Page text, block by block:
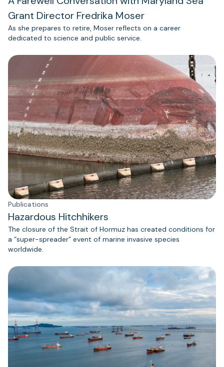
Grant Director Fredrika Moser
As she prepares to retire, Moser reflects on a career
dedicated to science and public service.
Publications
Hazardous Hitchhikers
The closure of the Strait of Hormuz has created conditions for
a “super-spreader” event of marine invasive species
worldwide.